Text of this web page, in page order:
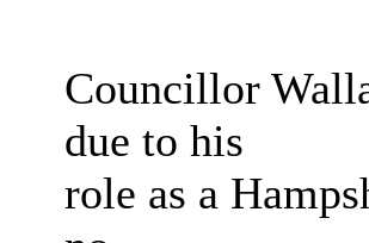
Councillor
due to his
role as a